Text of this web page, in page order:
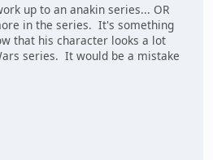
up to an anakin series... OR
in the series. It's something
that his character looks a lot
series. It would be a mistake